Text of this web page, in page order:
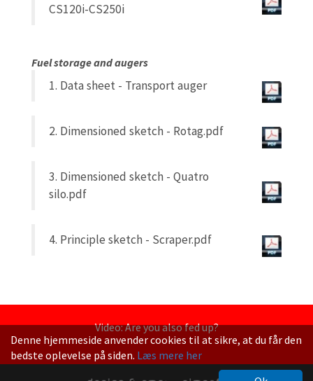
CS120i-CS250i
Fuel storage and augers
1. Data sheet - Transport auger
2. Dimensioned sketch - Rotag.pdf
3. Dimensioned sketch - Quatro
silo.pdf
4. Principle sketch - Scraper.pdf
Video: Are you also fed up?
Denne hjemmeside anvender cookies til at sikre, at du får den
bedste oplevelse på siden. Læs mere her